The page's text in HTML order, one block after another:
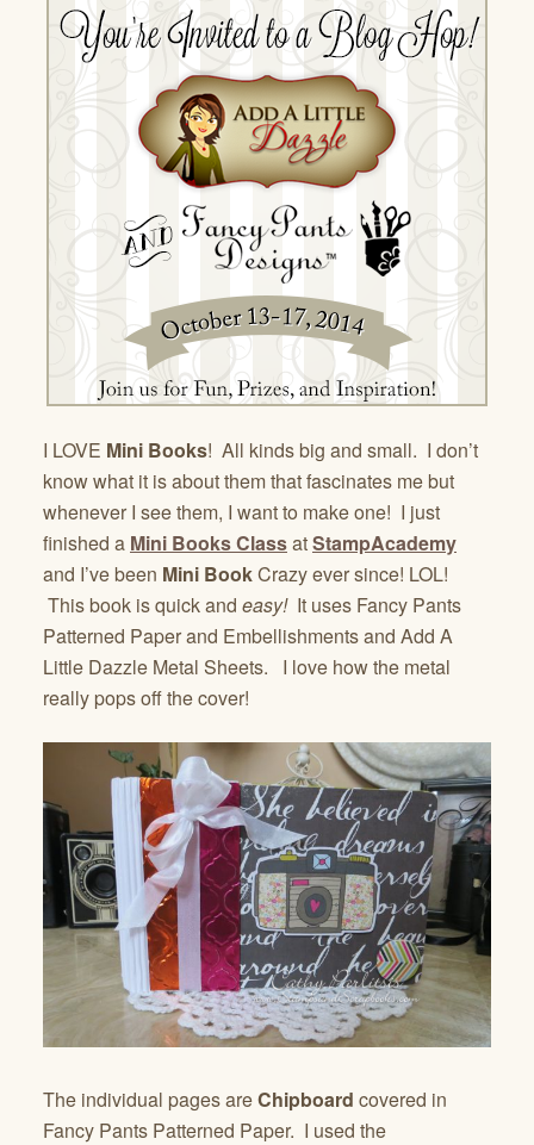
I LOVE Mini Books! All kinds big and small. I don’t
know what it is about them that fascinates me but
whenever I see them, I want to make one! I just
finished a Mini Books ClassatStampAcademy
and I’ve been Mini BookCrazy ever since! LOL!
This book is quick and easy! It uses Fancy Pants
Patterned Paper and Embellishments and Add A
Little Dazzle Metal Sheets. I love how the metal
really pops off the cover!
The individual pages areChipboard covered in
Fancy Pants Patterned Paper. I used the